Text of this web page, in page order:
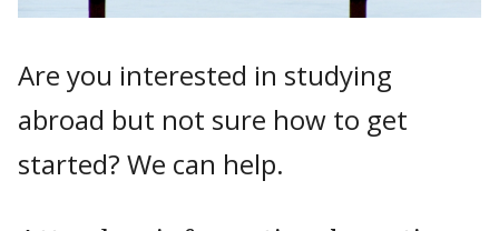
Are you interested in studying
abroad but not sure how to get
started? We can help.